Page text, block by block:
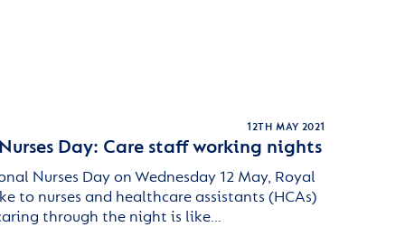
12TH MAY 2021
Day: Care staff working nights
Nurses Day on Wednesday 12 May, Royal
to nurses and healthcare assistants (HCAs)
through the night is like…